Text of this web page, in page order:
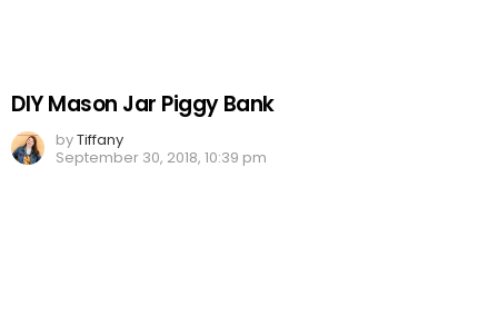
DIY Mason Jar Piggy Bank
byTiffany
September 30, 2018, 10:39 pm